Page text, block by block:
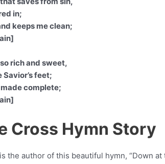
in;
keeps me clean;
rich and sweet,
feet;
complete;
Cross Hymn Story
is the author of this beautiful hymn, “Down